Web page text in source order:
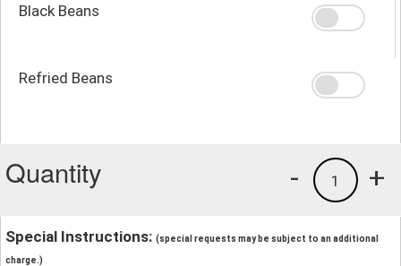
Black Beans
Refried Beans
Quantity +
1
-
Special Instructions: (special requests may be subject to an additional
charge.)